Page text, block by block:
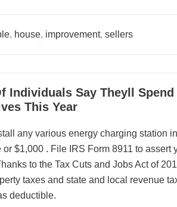
, house, improvement, sellers
Individuals Say Theyll
This Year
any various energy charging station
or $1,000 . File IRS Form 8911 to
to the Tax Cuts and Jobs Act of
taxes and state and local revenue
deductible.